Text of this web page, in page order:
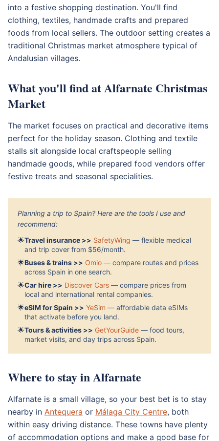
into a festive shopping destination. You'll find
clothing, textiles, handmade crafts and prepared
foods from local sellers. The outdoor setting creates a
traditional Christmas market atmosphere typical of
Andalusian villages.
What you'll find at Alfarnate Christmas
Market
The market focuses on practical and decorative items
perfect for the holiday season. Clothing and textile
stalls sit alongside local craftspeople selling
handmade goods, while prepared food vendors offer
festive treats and seasonal specialities.
Planning a trip to Spain? Here are the tools I use and
recommend:
🌟Travel insurance >> SafetyWing — flexible medical
and trip cover from $56/month.
🌟Buses & trains >> Omio — compare routes and prices
across Spain in one search.
🌟Car hire >> Discover Cars — compare prices from
local and international rental companies.
🌟eSIM for Spain >> YeSim — affordable data eSIMs
that activate before you land.
🌟Tours & activities >> GetYourGuide — food tours,
market visits, and day trips across Spain.
Where to stay in Alfarnate
Alfarnate is a small village, so your best bet is to stay
nearby in Antequera or Málaga City Centre, both
within easy driving distance. These towns have plenty
of accommodation options and make a good base for